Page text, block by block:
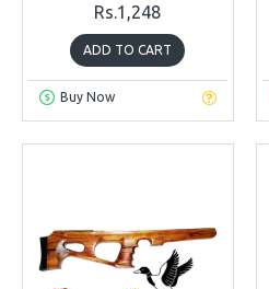
Rs.1,248
ADD TO CART
Buy Now